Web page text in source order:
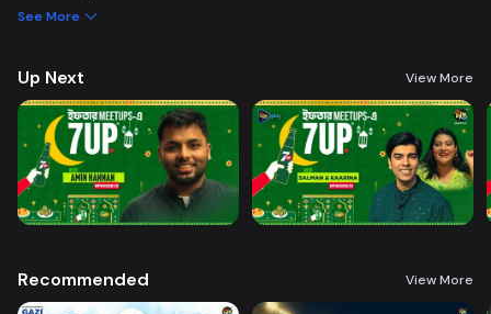
See More
Up Next View More
Recommended View More